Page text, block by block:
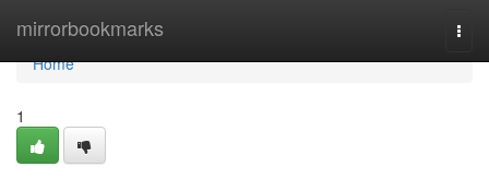
mirrorbookmarks
Home
Home
1